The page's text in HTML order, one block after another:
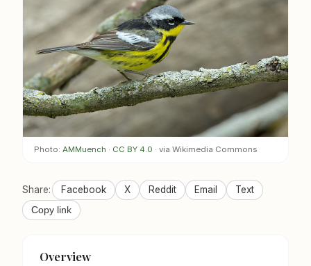
Photo: AMMuench · CC BY 4.0 · via Wikimedia Commons
Share: Facebook X Reddit Email Text
Copy link
Overview